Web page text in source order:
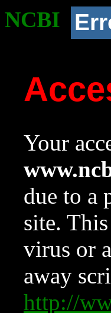
NCBI
Your
due to a
site.
virus or
away
http://